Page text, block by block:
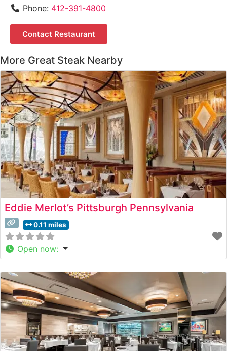
Phone: 412-391-4800
Contact Restaurant
More Great Steak Nearby
Eddie Merlot’s Pittsburgh Pennsylvania
0.11 miles
Open now: